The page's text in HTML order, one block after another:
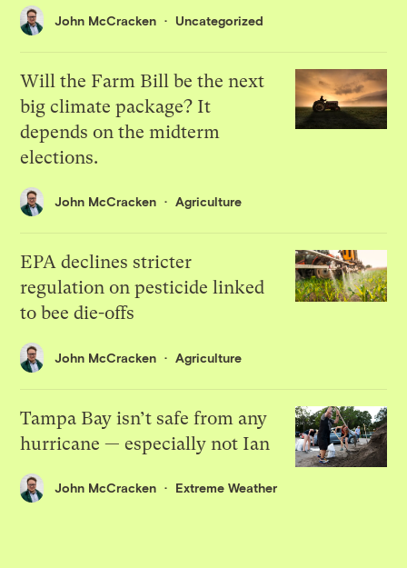
John McCracken Uncategorized
Will the Farm Bill be the next
big climate package? It
depends on the midterm
elections.
John McCracken Agriculture
EPA declines stricter
regulation on pesticide linked
to bee die-offs
John McCracken Agriculture
Tampa Bay isn’t safe from any
hurricane — especially not Ian
John McCracken Extreme Weather